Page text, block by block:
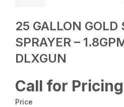
25 GALLON GOLD
SPRAYER –
DLXGUN
Call for Pricing
Price